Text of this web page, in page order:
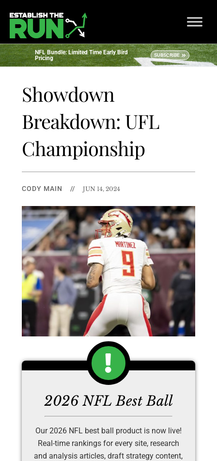
NFL Bundle: Limited Time Early Bird
Pricing
SUBSCRIBE
Showdown
Breakdown: UFL
Championship
CODY MAIN // JUN 14, 2024
2026 NFL Best Ball
Our 2026 NFL best ball product is now live!
Real-time rankings for every site, research
and analysis articles, draft strategy content,